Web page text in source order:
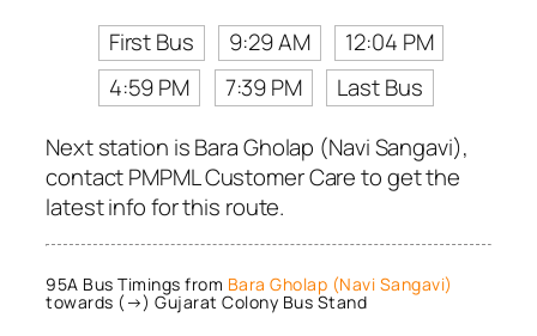
First Bus
9:29 AM
12:04 PM
4:59 PM
7:39 PM
Last Bus
Next station is Bara Gholap (Navi Sangavi),
contact PMPML Customer Care to get the
latest info for this route.
95A Bus Timings from Bara Gholap (Navi Sangavi)
towards (→) Gujarat Colony Bus Stand